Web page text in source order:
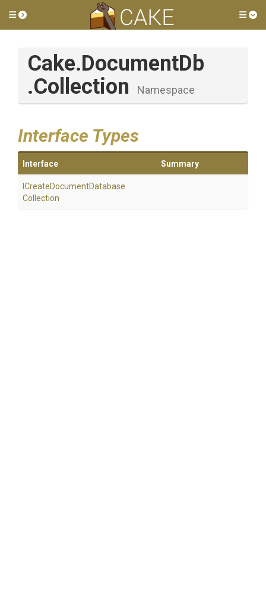
Toggle side menu
Cake.DocumentDb
.Collection
Namespace
Interface Types
Interface Summary
CreateDocumentDatabase
Collection